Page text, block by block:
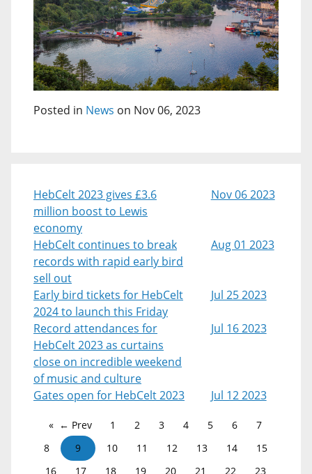
Posted in News on Nov 06, 2023
HebCelt 2023 gives £3.6
million boost to Lewis
economy
Nov 06 2023
HebCelt continues to break
records with rapid early bird
sell out
Aug 01 2023
Early bird tickets for HebCelt
2024 to launch this Friday
Jul 25 2023
Record attendances for
HebCelt 2023 as curtains
close on incredible weekend
of music and culture
Jul 16 2023
Gates open for HebCelt 2023 Jul 12 2023
← Prev 1 2 3 4 5 6
7
8
9 10 11 12 13 14
15
16
17 18 19 20 21 22
23